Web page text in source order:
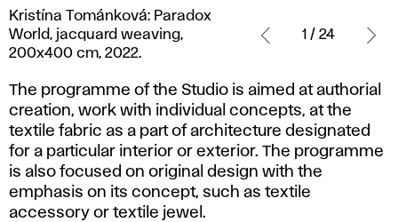
Kristína
Tománková:
Paradox
jacquard
weaving,
200x400
cm,
2022.
Kristína Tománková: Paradox
World, jacquard weaving,
200x400 cm, 2022.
1 / 24
The programme of the Studio is aimed at authorial
creation, work with individual concepts, at the
textile fabric as a part of architecture designated
for a particular interior or exterior. The programme
is also focused on original design with the
emphasis on its concept, such as textile
accessory or textile jewel.